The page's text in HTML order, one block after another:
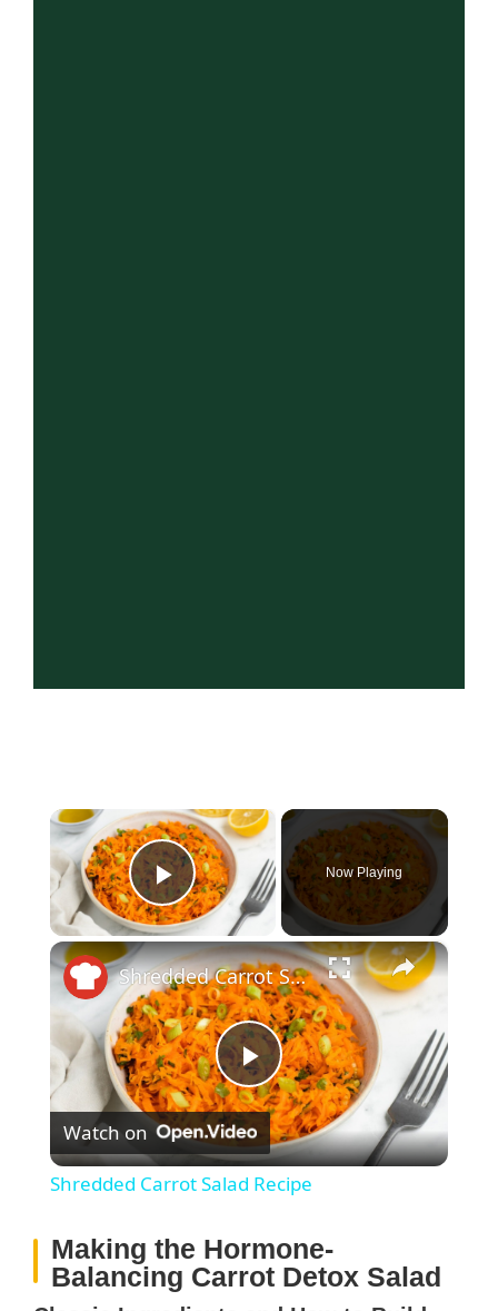
×
Play Video
Now Playing
×
P
l
y
Shredded Carrot Salad Recipe
Watch on
Shredded Carrot Salad Recipe
Making the Hormone-
Balancing Carrot Detox Salad